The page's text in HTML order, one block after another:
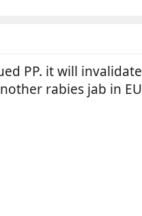
PP. it will
rabies jab in